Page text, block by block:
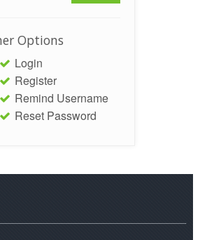
Options
Login
Register
Remind Username
Reset Password